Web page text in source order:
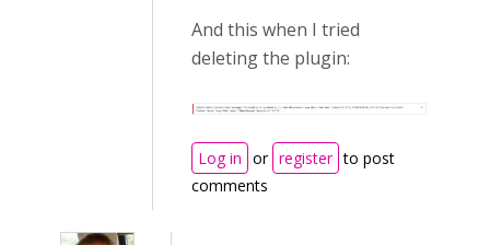
And this when I tried
deleting the plugin:
Log in or register to post
comments